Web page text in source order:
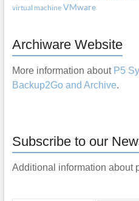
virtual machine VMware
Archiware Website
More information about P5
Backup2Go and Archive.
Subscribe to our
Additional information about